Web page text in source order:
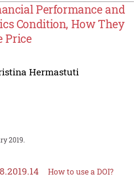
Performance and
Condition, How They
Price
Hermastuti
2019.
How to use a DOI?